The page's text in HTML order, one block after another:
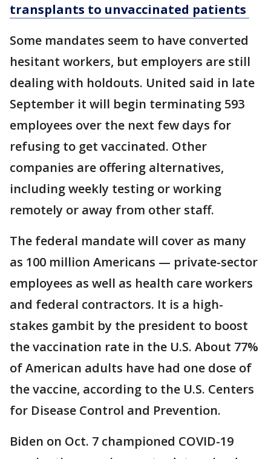
transplants to unvaccinated patients
Some mandates seem to have converted
hesitant workers, but employers are still
dealing with holdouts. United said in late
September it will begin terminating 593
employees over the next few days for
refusing to get vaccinated. Other
companies are offering alternatives,
including weekly testing or working
remotely or away from other staff.
The federal mandate will cover as many
as 100 million Americans — private-sector
employees as well as health care workers
and federal contractors. It is a high-
stakes gambit by the president to boost
the vaccination rate in the U.S. About 77%
of American adults have had one dose of
the vaccine, according to the U.S. Centers
for Disease Control and Prevention.
Biden on Oct. 7 championed COVID-19